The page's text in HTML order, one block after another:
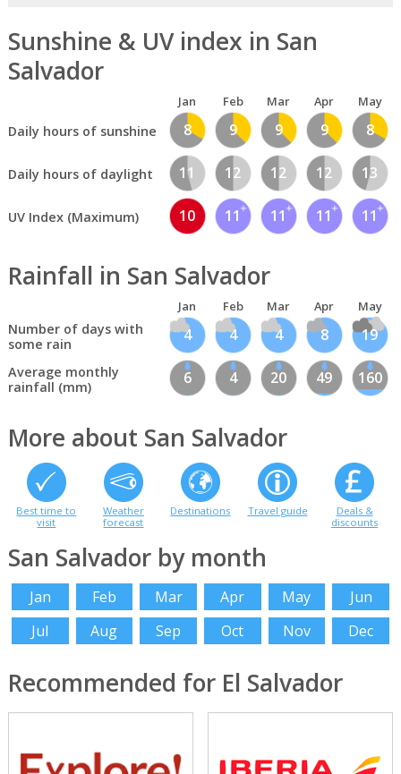
Sunshine & UV index in San
Salvador
Jan Feb Mar Apr May
Daily hours of sunshine 8 9 9 9 8
Daily hours of daylight 11 12 12 12 13
UV Index (Maximum) 10 11 11 11 11
Rainfall in San Salvador
Jan Feb Mar Apr May
Number of days with
some rain
4 4 4 8 19
Average monthly
rainfall (mm)
6 4 20 49 160
More about San Salvador
Best time to
visit
Weather
forecast
Destinations Travel guide
Deals &
discounts
San Salvador by month
Jan Feb Mar Apr May
Jun
Jul
Aug Sep Oct Nov Dec
Recommended for El Salvador